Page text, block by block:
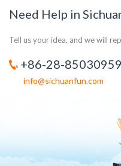
Need Help in
Tell us your idea, and we will
+86-28-85030959
info@sichuanfun.com